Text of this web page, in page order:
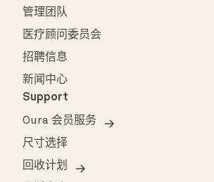
管理团队
医疗顾问委员会
招聘信息
新闻中心
Support
Oura 会员服务
尺寸选择
回收计划